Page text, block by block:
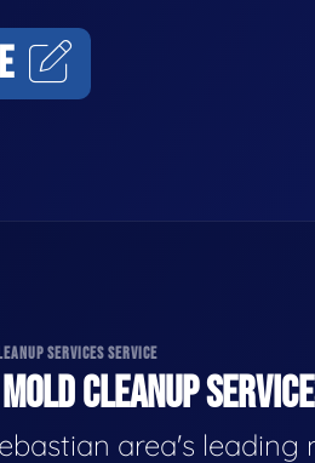
SERVICES SERVICE
CLEANUP
area's leading